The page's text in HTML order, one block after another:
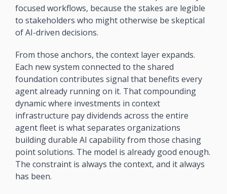
focused workflows, because the stakes are legible
to stakeholders who might otherwise be skeptical
of AI-driven decisions.
From those anchors, the context layer expands.
Each new system connected to the shared
foundation contributes signal that benefits every
agent already running on it. That compounding
dynamic where investments in context
infrastructure pay dividends across the entire
agent fleet is what separates organizations
building durable AI capability from those chasing
point solutions. The model is already good enough.
The constraint is always the context, and it always
has been.